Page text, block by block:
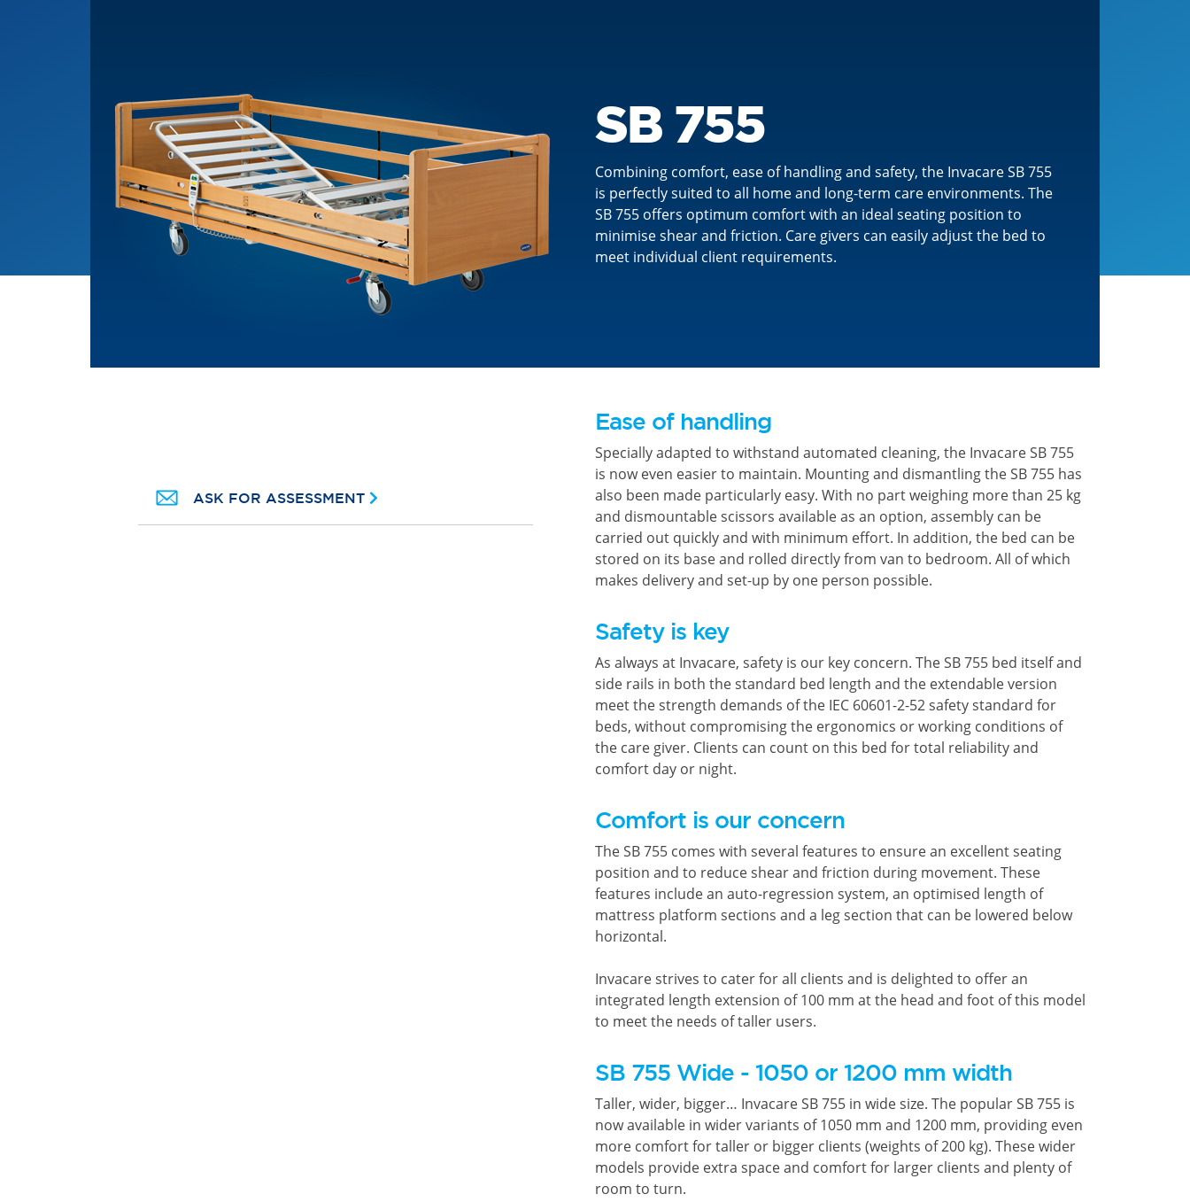
SB 755
Combining comfort, ease of handling and safety, the Invacare SB 755
is perfectly suited to all home and long-term care environments. The
SB 755 offers optimum comfort with an ideal seating position to
minimise shear and friction. Care givers can easily adjust the bed to
meet individual client requirements.
ASK FOR ASSESSMENT
Ease of handling
Specially adapted to withstand automated cleaning, the Invacare SB 755
is now even easier to maintain. Mounting and dismantling the SB 755 has
also been made particularly easy. With no part weighing more than 25 kg
and dismountable scissors available as an option, assembly can be
carried out quickly and with minimum effort. In addition, the bed can be
stored on its base and rolled directly from van to bedroom. All of which
makes delivery and set-up by one person possible.
Safety is key
As always at Invacare, safety is our key concern. The SB 755 bed itself and
side rails in both the standard bed length and the extendable version
meet the strength demands of the IEC 60601-2-52 safety standard for
beds, without compromising the ergonomics or working conditions of
the care giver. Clients can count on this bed for total reliability and
comfort day or night.
Comfort is our concern
The SB 755 comes with several features to ensure an excellent seating
position and to reduce shear and friction during movement. These
features include an auto-regression system, an optimised length of
mattress platform sections and a leg section that can be lowered below
horizontal.
Invacare strives to cater for all clients and is delighted to offer an
integrated length extension of 100 mm at the head and foot of this model
to meet the needs of taller users.
SB 755 Wide - 1050 or 1200 mm width
Taller, wider, bigger… Invacare SB 755 in wide size. The popular SB 755 is
now available in wider variants of 1050 mm and 1200 mm, providing even
more comfort for taller or bigger clients (weights of 200 kg). These wider
models provide extra space and comfort for larger clients and plenty of
room to turn.